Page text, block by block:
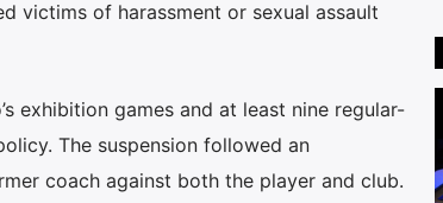
victims of harassment or sexual assault
exhibition games and at least nine regular-
The suspension followed an
coach against both the player and club.